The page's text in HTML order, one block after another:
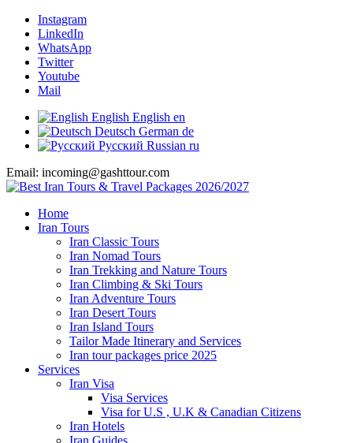
Instagram
LinkedIn
WhatsApp
Twitter
Youtube
Mail
English English en
Deutsch German de
Русский Russian ru
Email: incoming@gashttour.com
Home
Iran Tours
Iran Classic Tours
Iran Nomad Tours
Iran Trekking and Nature Tours
Iran Climbing & Ski Tours
Iran Adventure Tours
Iran Desert Tours
Iran Island Tours
Tailor Made Itinerary and Services
Iran tour packages price 2025
Services
Iran Visa
Visa Services
Visa for U.S , U.K & Canadian Citizens
Iran Hotels
Iran Guides